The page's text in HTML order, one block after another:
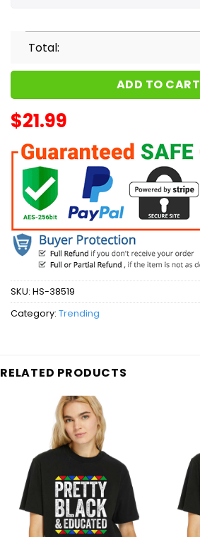
Total:
ADD TO CART
$21.99
SKU: HS-38519
Category: Trending
RELATED PRODUCTS